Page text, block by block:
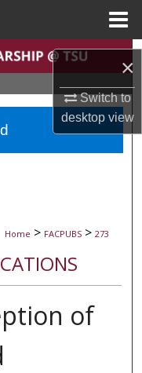
×
Switch to
desktopview
Home > FACPUBS > 273
of